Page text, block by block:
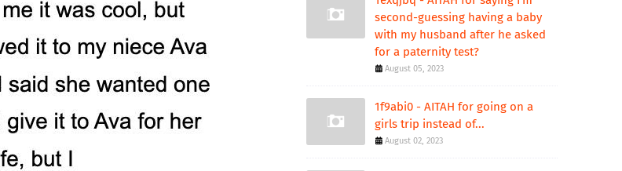
second-guessing having a baby
with my husband after he asked
for a paternity test?
August 05, 2023
1f9abi0 - AITAH for going on a
girls trip instead of...
August 02, 2023